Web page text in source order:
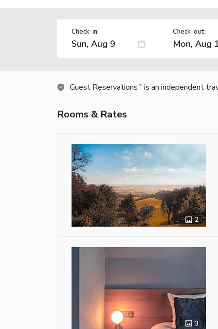
Check-in: Check-out:
Guest Reservations TM is an independent
Rooms & Rates
2
3